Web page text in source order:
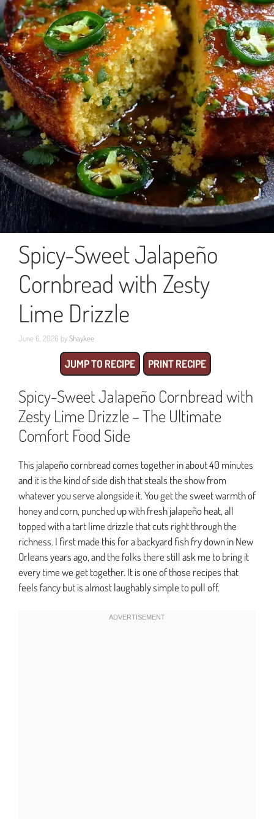
Spicy-Sweet Jalapeño
Cornbread with Zesty
Lime Drizzle
June 6, 2026 byShaykee
JUMP TO RECIPE PRINT RECIPE
Spicy-Sweet Jalapeño Cornbread with
Zesty Lime Drizzle – The Ultimate
Comfort Food Side
This jalapeño cornbread comes together in about 40 minutes
and it is the kind of side dish that steals the show from
whatever you serve alongside it. You get the sweet warmth of
honey and corn, punched up with fresh jalapeño heat, all
topped with a tart lime drizzle that cuts right through the
richness. I first made this for a backyard fish fry down in New
Orleans years ago, and the folks there still ask me to bring it
every time we get together. It is one of those recipes that
feels fancy but is almost laughably simple to pull off.